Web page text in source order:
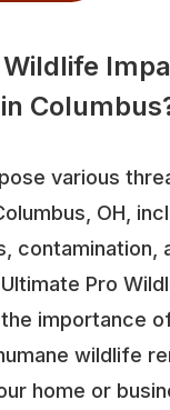
Wildlife
various
OH,
contamination,
Pro
importance
wildlife
home or